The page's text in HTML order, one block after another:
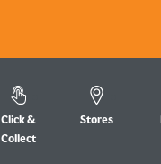
Click &
Collect
Stores